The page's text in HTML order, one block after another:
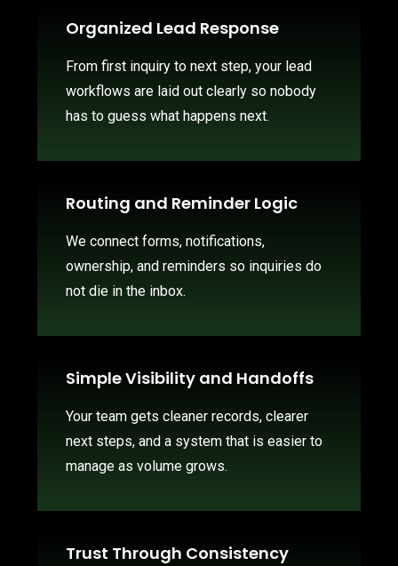
Organized Lead Response
From first inquiry to next step, your lead
workflows are laid out clearly so nobody
has to guess what happens next.
Routing and Reminder Logic
We connect forms, notifications,
ownership, and reminders so inquiries do
not die in the inbox.
Simple Visibility and Handoffs
Your team gets cleaner records, clearer
next steps, and a system that is easier to
manage as volume grows.
Trust Through Consistency